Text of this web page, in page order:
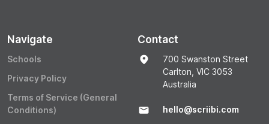
Navigate
Schools
Privacy Policy
Terms of Service (General
Conditions)
Contact
700 Swanston Street
Carlton, VIC 3053
Australia
hello@scriibi.com